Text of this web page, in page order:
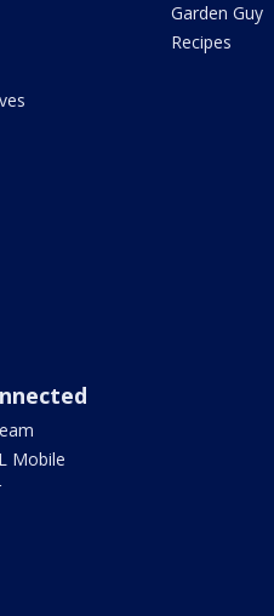
Garden Guy
Recipes
Mobile